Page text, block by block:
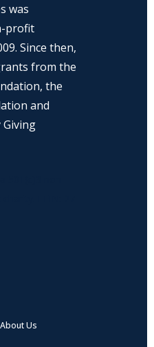
was
profit
Since then,
from the
the
and
Giving
About Us